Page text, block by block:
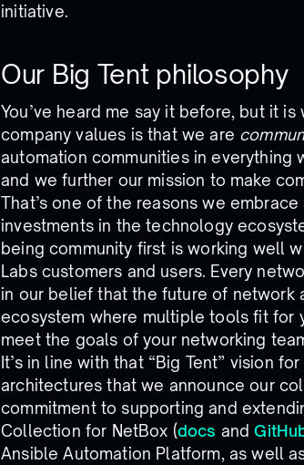
initiative.
Our Big Tent philosophy
You’ve heard me say it before, but it
company values is that we are
automation communities in everything
and we further our mission to make
That’s one of the reasons we embrace
investments in the technology
being community first is working well
Labs customers and users. Every
in our belief that the future of network
ecosystem where multiple tools fit for
meet the goals of your networking
It’s in line with that “Big Tent” vision
architectures that we announce our
commitment to supporting and
Collection for NetBox (docs and
Ansible Automation Platform, as well